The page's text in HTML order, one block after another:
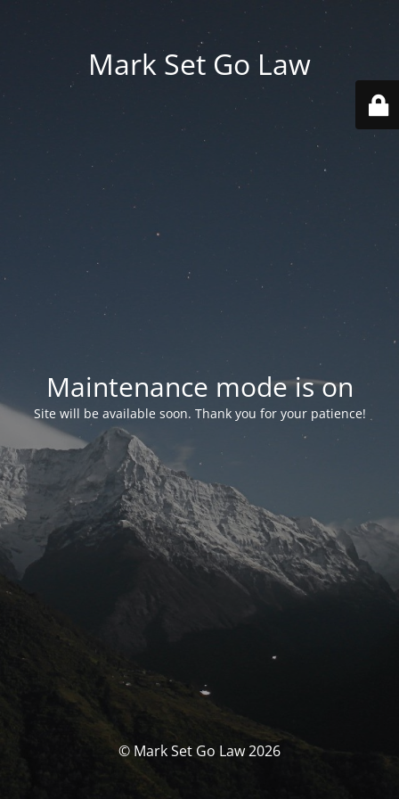
Mark Set Go Law
Maintenance mode is on
Site will be available soon. Thank you for your patience!
© Mark Set Go Law 2026